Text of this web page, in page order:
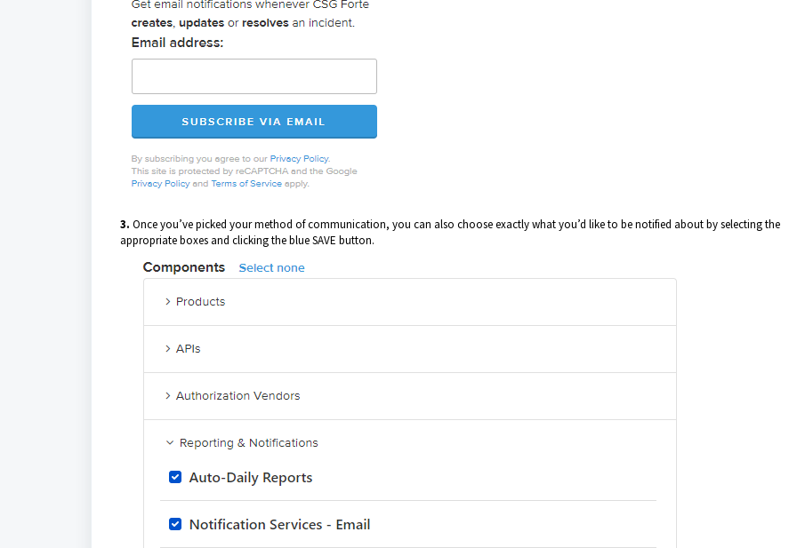
3. Once you’ve picked your method of communication, you can also choose exactly what you’d like to be notified about by selecting the
appropriate boxes and clicking the blue SAVE button.